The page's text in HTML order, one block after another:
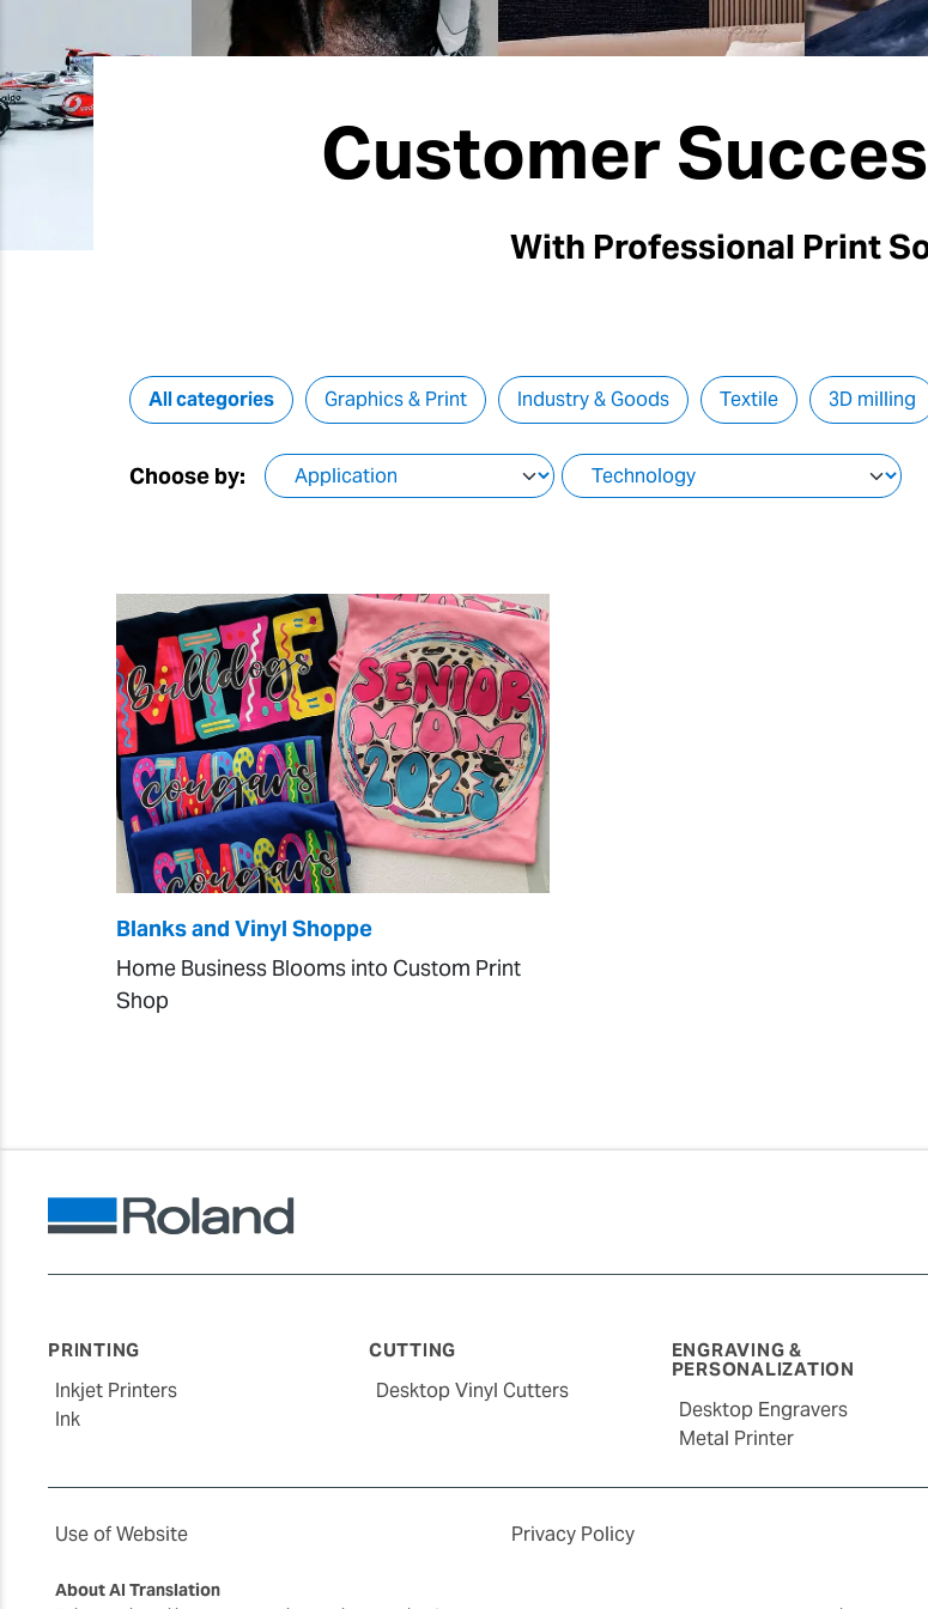
Customer
With Professional Print
All categories Graphics & Print Industry & Goods Textile 3D milling
Choose by:
Blanks and Vinyl Shoppe
Home Business Blooms into Custom Print
Shop
PRINTING
Inkjet Printers
Ink
CUTTING
Desktop Vinyl Cutters
ENGRAVING &
PERSONALIZATION
Desktop Engravers
Metal Printer
Use of Website Privacy Policy
About AI Translation